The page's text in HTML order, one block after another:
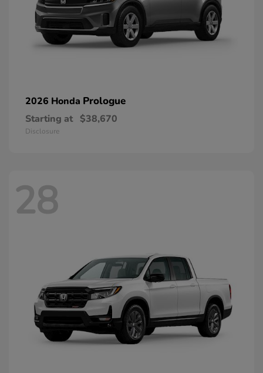
2026 Honda Prologue
Starting at $38,670
Disclosure
28